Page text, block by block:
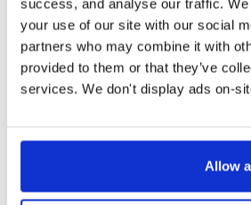
success, and analyse our traffic.
your use of our site with our social
partners who may combine it with
provided to them or that they’ve
services. We don't display ads on-
Allow
4.3-2654~gcc1d0f21b~trixie
tvheadend-dbg
4.3-2654~gcc1d0f21b~trixie
4.3-2656~gf6465561e.el10
4.3-2656~gf6465561e.el10